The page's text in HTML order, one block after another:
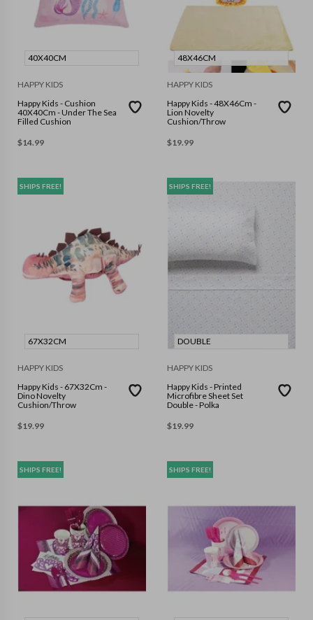
40X40CM
HAPPY KIDS
Happy Kids - Cushion
40X40Cm - Under The Sea
Filled Cushion
$14.99
48X46CM
HAPPY KIDS
Happy Kids - 48X46Cm -
Lion Novelty
Cushion/Throw
$19.99
SHIPS FREE!
67X32CM
HAPPY KIDS
Happy Kids - 67X32Cm -
Dino Novelty
Cushion/Throw
$19.99
SHIPS FREE!
DOUBLE
HAPPY KIDS
Happy Kids - Printed
Microfibre Sheet Set
Double - Polka
$19.99
SHIPS FREE! SHIPS FREE!